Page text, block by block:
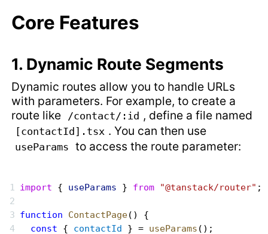
Core Features
1. Dynamic Route Segments
Dynamic routes allow you to handle URLs
with parameters. For example, to create a
route like
/contact/:id , define a file named
[contactId].tsx . You can then use
useParams to access the route parameter:
import { useParams } from "@tanstack/router" ;
function ContactPage() {
  const
{ contactId } = useParams ();